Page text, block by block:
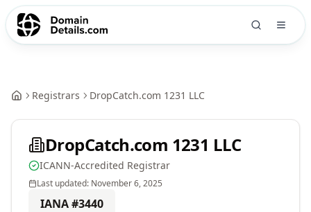
Registrars DropCatch.com 1231 LLC
DropCatch.com 1231 LLC
ICANN-Accredited Registrar
Last updated: November 6, 2025
IANA #3440